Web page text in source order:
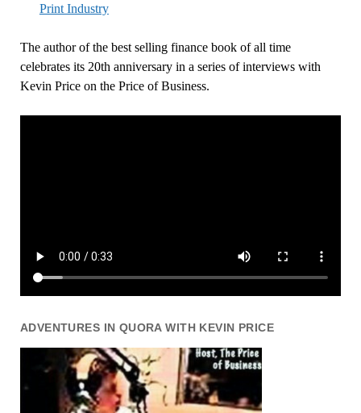
Print Industry
The author of the best selling finance book of all time
celebrates its 20th anniversary in a series of interviews with
Kevin Price on the Price of Business.
ADVENTURES IN QUORA WITH KEVIN PRICE